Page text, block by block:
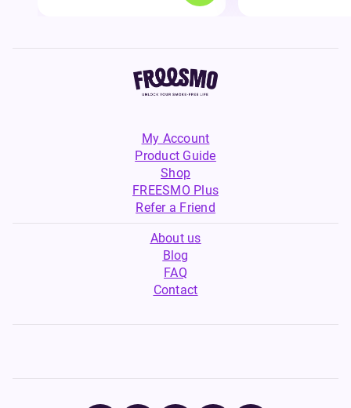
My Account
Product Guide
Shop
FREESMO Plus
Refer a Friend
About us
Blog
FAQ
Contact